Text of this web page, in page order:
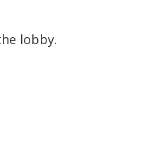
lobby.